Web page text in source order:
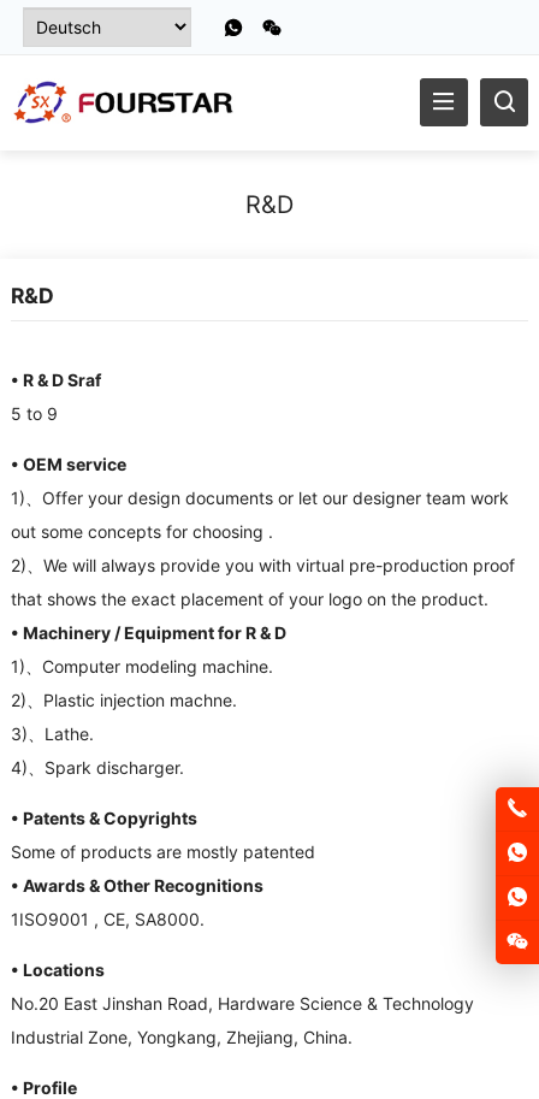
R&D
R&D
• R&D Sraf
5 to9
• OEM service
1)、 Offer your design documents or let our designer team work
out some concepts for choosing .
2)、 We will always provide you with virtual pre-production proof
that shows the exact placement of your logo on the product.
• Machinery/Equipment for R&D
1)、 Computer modeling machine.
2)、 Plastic injection machne.
3)、 Lathe.
4)、 Spark discharger.
• Patents&Copyrights
Some of products are mostly patented
• Awards&Other Recognitions
1ISO9001 , CE, SA8000.
• Locations
No.20 East Jinshan Road, Hardware Science& Technology
Industrial Zone, Yongkang, Zhejiang, China.
• Profile